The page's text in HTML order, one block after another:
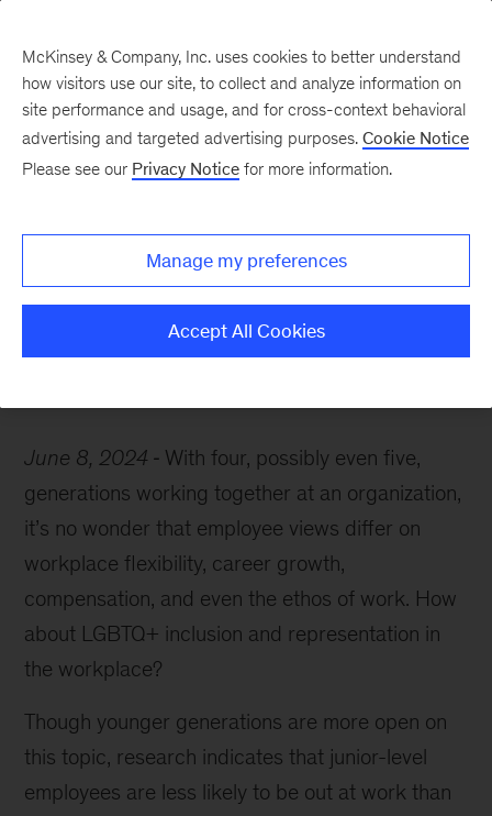
LGBTQ+ workplace
inclusion
June 8, 2024
With four, possibly even five,
generations working together at an organization,
it’s no wonder that employee views differ on
workplace flexibility, career growth,
compensation, and even the ethos of work. How
about LGBTQ+ inclusion and representation in
the workplace?
Though younger generations are more open on
this topic, research indicates that junior-level
employees are less likely to be out at work than
McKinsey & Company, Inc. uses cookies to better understand
how visitors use our site, to collect and analyze information on
site performance and usage, and for cross-context behavioral
advertising and targeted advertising purposes. Cookie Notice
Please see our Privacy Notice for more information.
Manage my preferences
Accept All Cookies